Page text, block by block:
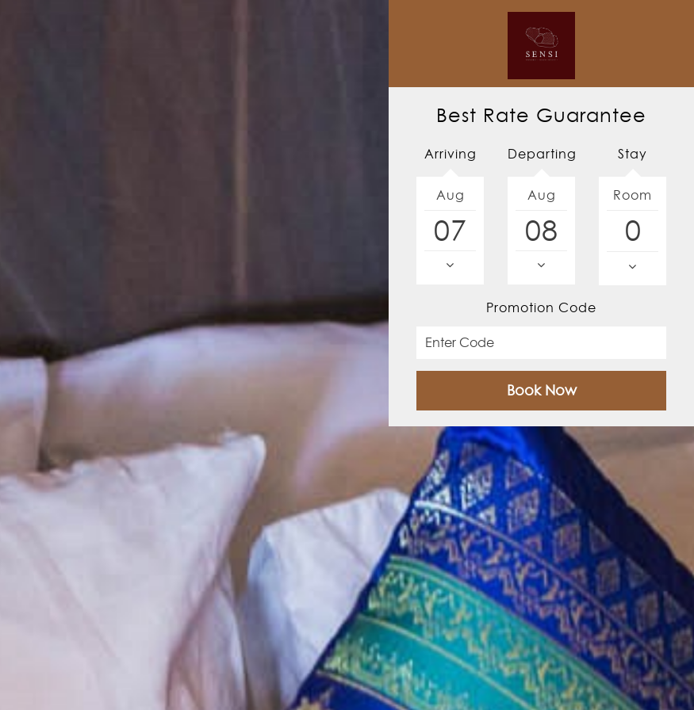
Best Rate Guarantee
Arriving
Aug
07
Departing
Aug
08
Stay
Room
Promotion Code